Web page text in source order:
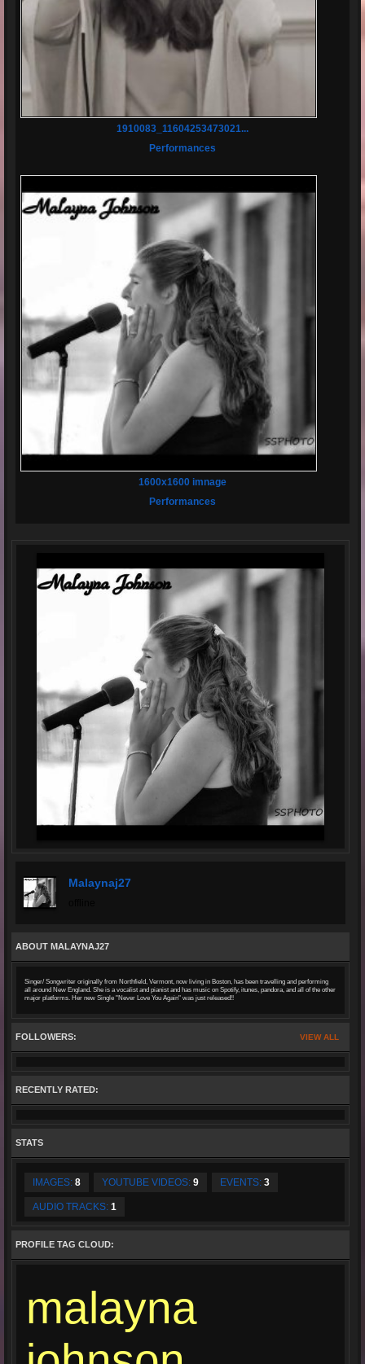
1910083_11604253473021...
Performances
1600x1600 imnage
Performances
Malaynaj27
ABOUT MALAYNAJ27
Singer/ Songwriter originally from Northfield, Vermont, now living in Boston, has been travelling and performing
all around New England. She is a vocalist and pianist and has music on Spotify, itunes, pandora, and all of the other
major platforms. Her new Single "Never Love You Again" was just released!!
VIEW ALL
FOLLOWERS:
RECENTLY RATED:
STATS
IMAGES: 8 YOUTUBE VIDEOS: 9 EVENTS: 3
AUDIO TRACKS: 1
PROFILE TAG CLOUD:
malayna